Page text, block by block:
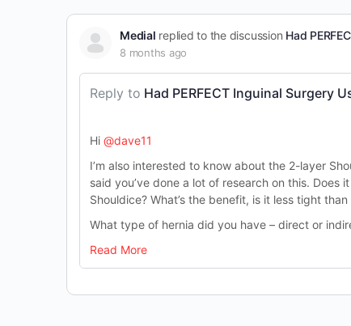
Medial replied to the discussion Had
8 months ago
Reply to Had PERFECT Inguinal Surgery
Hi @dave11
I’m also interested to know about the 2-layer
said you’ve done a lot of research on this. Does
Shouldice? What’s the benefit, is it less tight
What type of hernia did you have – direct or
Read More